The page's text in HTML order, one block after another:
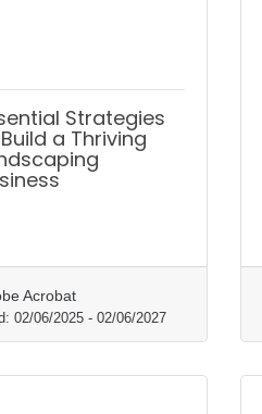
Strategies
a Thriving
Acrobat
02/06/2025 - 02/06/2027